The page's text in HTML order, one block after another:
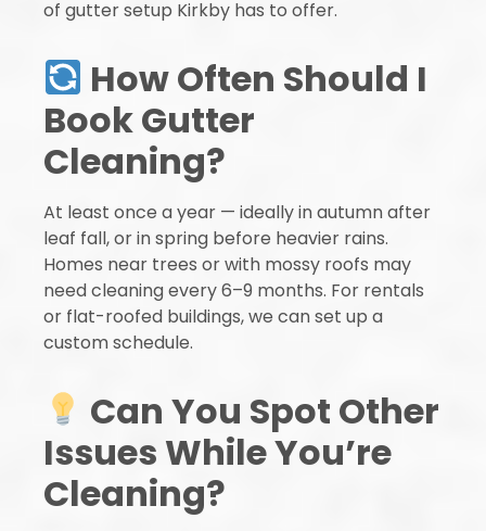
of gutter setup Kirkby has to offer.
How Often Should I
Book Gutter
Cleaning?
At least once a year — ideally in autumn after
leaf fall, or in spring before heavier rains.
Homes near trees or with mossy roofs may
need cleaning every 6–9 months. For rentals
or flat-roofed buildings, we can set up a
custom schedule.
Can You Spot Other
Issues While You’re
Cleaning?